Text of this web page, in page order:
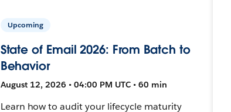
Upcoming
State of Email 2026: From Batch to
Behavior
August 12, 2026 • 04:00 PM UTC • 60 min
Learn how to audit your lifecycle maturity